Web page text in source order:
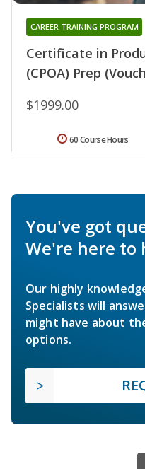
Certificate in
(CPOA) Prep
CAREER TRAINING PROGRAM
$1999.00
60 Course Hours
You've got
We're here to
Our highly
Specialists will
might have about
options.